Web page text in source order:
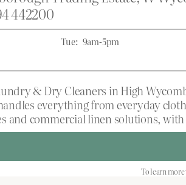
442200
Tue: 9am-5pm
& Dry Cleaners in High
everything from everyday
and commercial linen solutions,
To learn